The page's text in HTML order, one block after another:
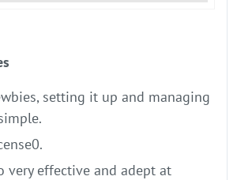
setting it up and managing
very effective and adept at